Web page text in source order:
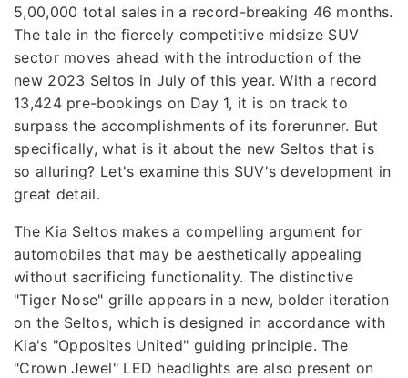
5,00,000 total sales in a record-breaking 46 months.
The tale in the fiercely competitive midsize SUV
sector moves ahead with the introduction of the
new 2023 Seltos in July of this year. With a record
13,424 pre-bookings on Day 1, it is on track to
surpass the accomplishments of its forerunner. But
specifically, what is it about the new Seltos that is
so alluring? Let's examine this SUV's development in
great detail.
The Kia Seltos makes a compelling argument for
automobiles that may be aesthetically appealing
without sacrificing functionality. The distinctive
"Tiger Nose" grille appears in a new, bolder iteration
on the Seltos, which is designed in accordance with
Kia's "Opposites United" guiding principle. The
"Crown Jewel" LED headlights are also present on